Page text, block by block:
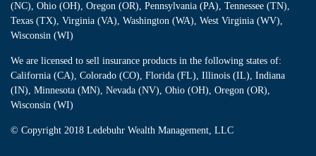
(NC), Ohio (OH), Oregon (OR), Pennsylvania (PA), Tennessee (TN),
Texas (TX), Virginia (VA), Washington (WA), West Virginia (WV),
Wisconsin (WI)
We are licensed to sell insurance products in the following states of:
California (CA), Colorado (CO), Florida (FL), Illinois (IL), Indiana
(IN), Minnesota (MN), Nevada (NV), Ohio (OH), Oregon (OR),
Wisconsin (WI)
© Copyright 2018 Ledebuhr Wealth Management, LLC